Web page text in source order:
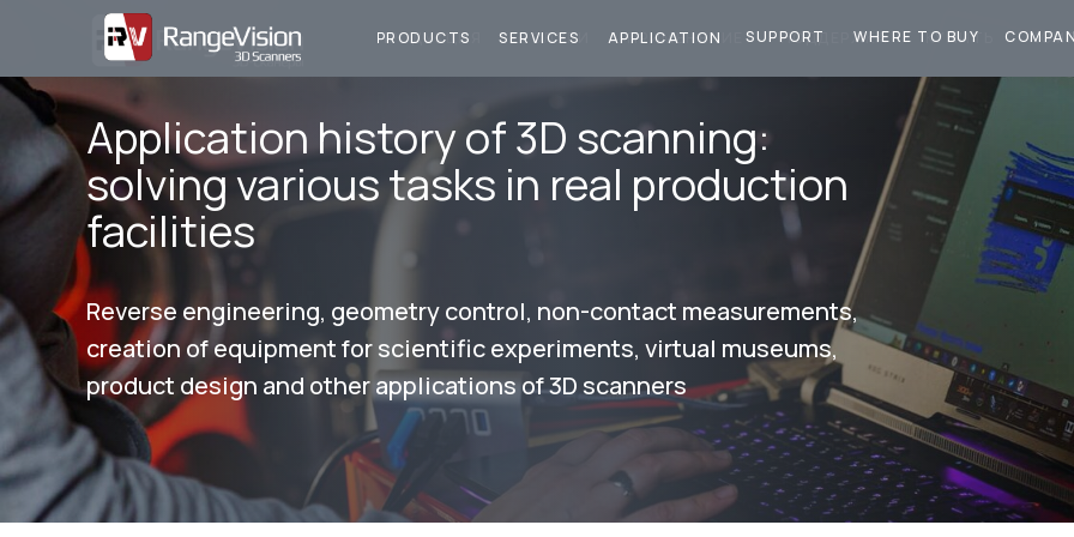
ПРОДУКЦИЯ ПРИМЕНЕНИЕ ПОДДЕРЖКА КУПИТЬ
УСЛУГИ
PRODUCTS APPLICATION SUPPORT WHERE TO BUY
SERVICES
Application history of 3D scanning:
solving various tasks in real production
facilities
Reverse engineering, geometry control, non-contact measurements,
creation of equipment for scientific experiments, virtual museums,
product design and other applications of 3D scanners